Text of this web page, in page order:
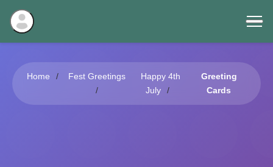
Home Fest Greetings
Happy 4th
July
Greeting
Cards